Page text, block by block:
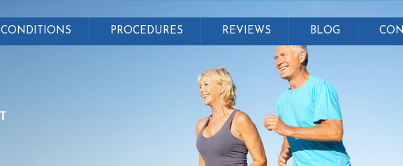
CONDITIONS PROCEDURES REVIEWS BLOG